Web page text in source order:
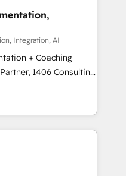
に再構築します。意
走します。 1️⃣
ータの一元化から、
全Hub統合運用、デー
統合に対応します。
の移行を設計・実装。
連携させ、役割定義・
として主導。「設
」を引き受け、部門横断
Integration, AI
+ Coaching
transform how
don't just build your
to own it, then stay
Alignment +